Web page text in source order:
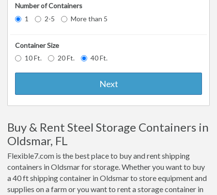
Number of Containers
1
2-5 More than 5
Container Size
10 Ft.
20 Ft. 40 Ft.
Next
Buy & Rent Steel Storage Containers in
Oldsmar, FL
Flexible7.com is the best place to buy and rent shipping
containers in Oldsmar for storage. Whether you want to buy
a 40 ft shipping container in Oldsmar to store equipment and
supplies on a farm or you want to rent a storage container in